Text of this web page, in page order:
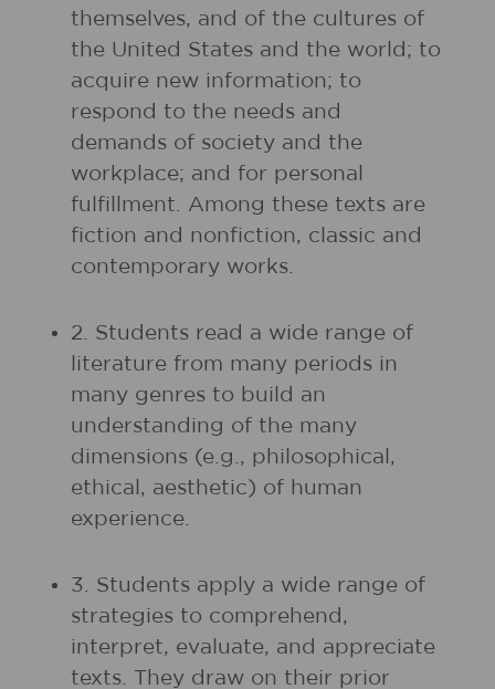
themselves, and of the cultures of
the United States and the world; to
acquire new information; to
respond to the needs and
demands of society and the
workplace; and for personal
fulfillment. Among these texts are
fiction and nonfiction, classic and
contemporary works.
2. Students read a wide range of
literature from many periods in
many genres to build an
understanding of the many
dimensions (e.g., philosophical,
ethical, aesthetic) of human
experience.
3. Students apply a wide range of
strategies to comprehend,
interpret, evaluate, and appreciate
texts. They draw on their prior